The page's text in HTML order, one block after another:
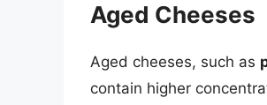
Aged Cheeses
Aged cheeses, such as
contain higher